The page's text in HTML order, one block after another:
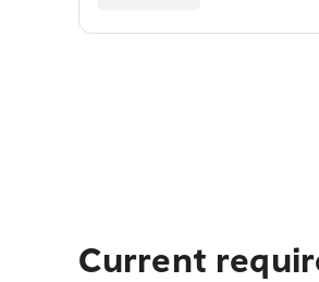
Current